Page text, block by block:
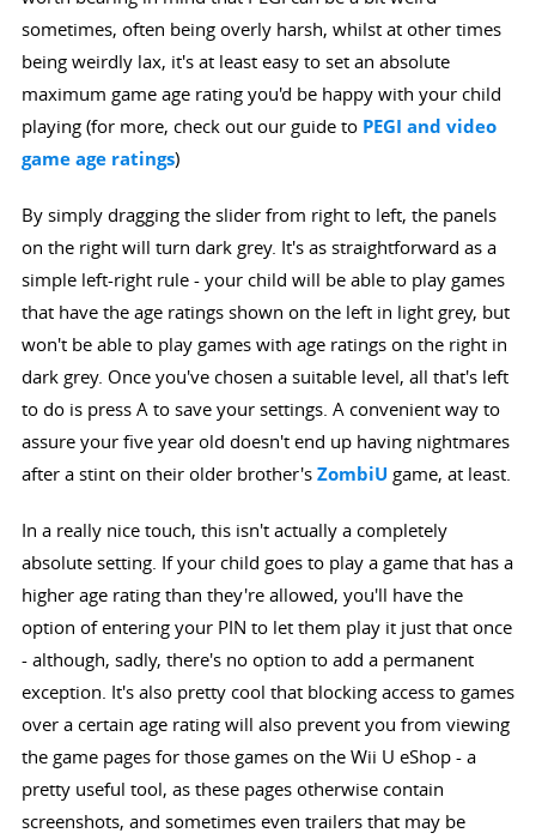
sometimes, often being overly harsh, whilst at other times
being weirdly lax, it's at least easy to set an absolute
maximum game age rating you'd be happy with your child
playing (for more, check out our guide to PEGI and video
game age ratings)
By simply dragging the slider from right to left, the panels
on the right will turn dark grey. It's as straightforward as a
simple left-right rule - your child will be able to play games
that have the age ratings shown on the left in light grey, but
won't be able to play games with age ratings on the right in
dark grey. Once you've chosen a suitable level, all that's left
to do is press A to save your settings. A convenient way to
assure your five year old doesn't end up having nightmares
after a stint on their older brother's ZombiU game, at least.
In a really nice touch, this isn't actually a completely
absolute setting. If your child goes to play a game that has a
higher age rating than they're allowed, you'll have the
option of entering your PIN to let them play it just that once
- although, sadly, there's no option to add a permanent
exception. It's also pretty cool that blocking access to games
over a certain age rating will also prevent you from viewing
the game pages for those games on the Wii U eShop - a
pretty useful tool, as these pages otherwise contain
screenshots, and sometimes even trailers that may be